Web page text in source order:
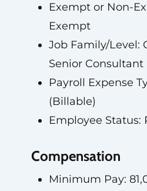
Exempt or Non-
Exempt
Job Family/Level:
Senior Consultant
Payroll Expense
(Billable)
Employee Status:
Compensation
Minimum Pay: